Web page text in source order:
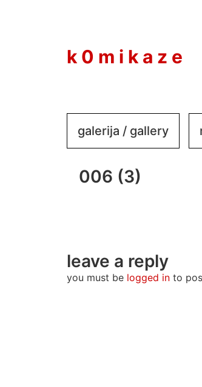
k 0 m i k a z e
galerija / gallery
006 (3)
leave a reply
you must be logged in to